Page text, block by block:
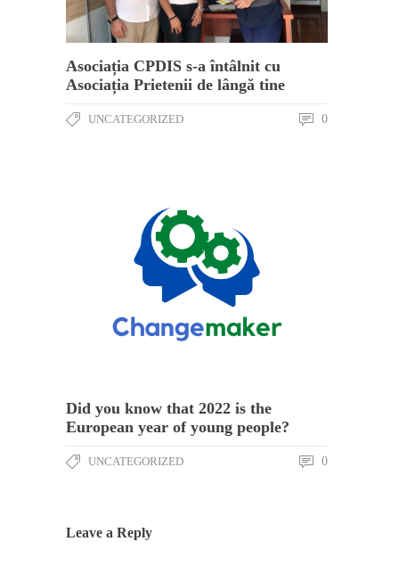
Asociația CPDIS s-a întâlnit cu
Asociația Prietenii de lângă tine
UNCATEGORIZED 0
Did you know that 2022 is the
European year of young people?
UNCATEGORIZED 0
Leave a Reply